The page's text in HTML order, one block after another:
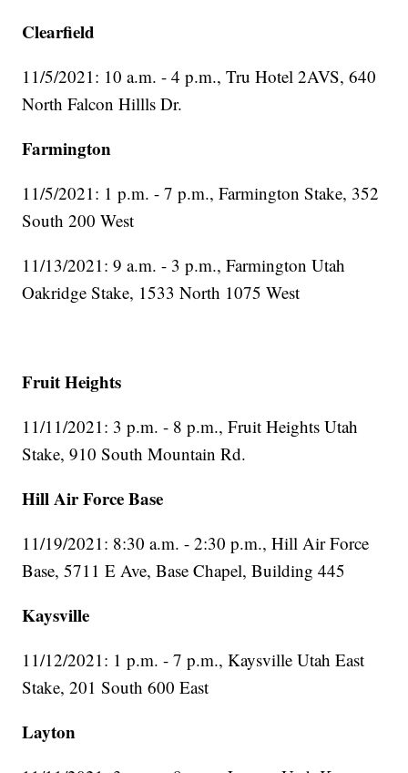
Clearfield
11/5/2021: 10 a.m. - 4 p.m., Tru Hotel 2AVS, 640
North Falcon Hillls Dr.
Farmington
11/5/2021: 1 p.m. - 7 p.m., Farmington Stake, 352
South 200 West
11/13/2021: 9 a.m. - 3 p.m., Farmington Utah
Oakridge Stake, 1533 North 1075 West
Fruit Heights
11/11/2021: 3 p.m. - 8 p.m., Fruit Heights Utah
Stake, 910 South Mountain Rd.
Hill Air Force Base
11/19/2021: 8:30 a.m. - 2:30 p.m., Hill Air Force
Base, 5711 E Ave, Base Chapel, Building 445
Kaysville
11/12/2021: 1 p.m. - 7 p.m., Kaysville Utah East
Stake, 201 South 600 East
Layton